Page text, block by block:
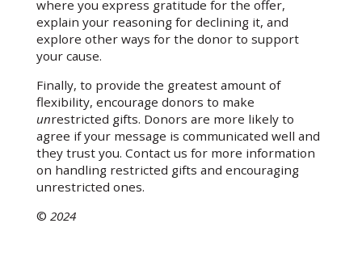
where you express gratitude for the offer,
explain your reasoning for declining it, and
explore other ways for the donor to support
your cause.
Finally, to provide the greatest amount of
flexibility, encourage donors to make
unrestricted gifts. Donors are more likely to
agree if your message is communicated well and
they trust you. Contact us for more information
on handling restricted gifts and encouraging
unrestricted ones.
© 2024